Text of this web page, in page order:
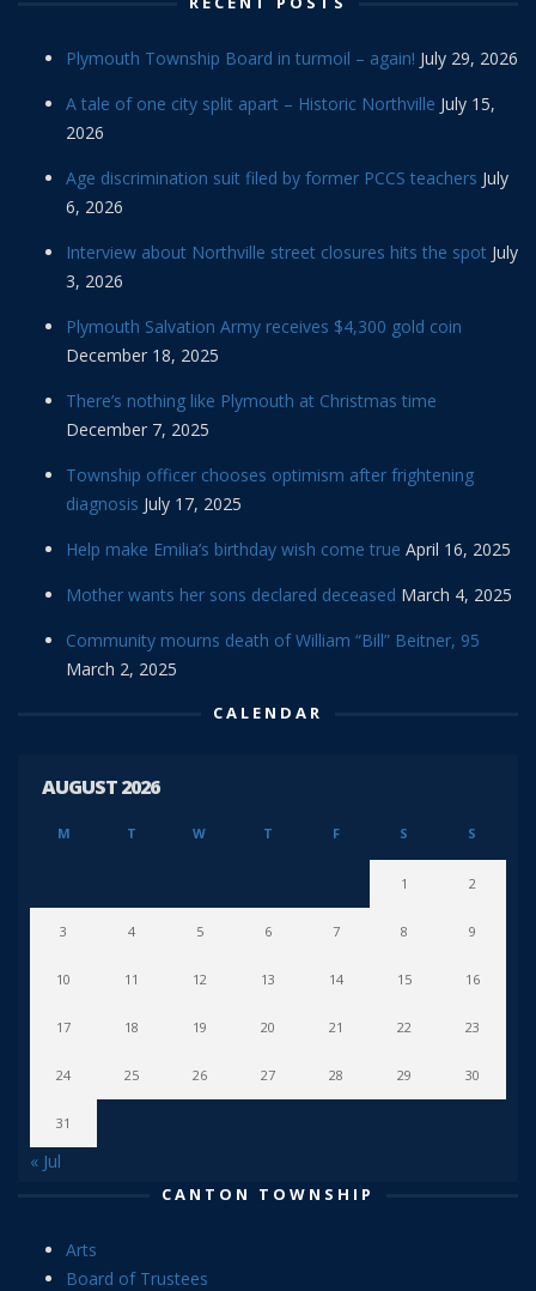
Plymouth Township Board in turmoil – again! July 29, 2026
A tale of one city split apart – Historic Northville July 15,
2026
Age discrimination suit filed by former PCCS teachers July
6, 2026
Interview about Northville street closures hits the spot July
3, 2026
Plymouth Salvation Army receives $4,300 gold coin
December 18, 2025
There’s nothing like Plymouth at Christmas time
December 7, 2025
Township officer chooses optimism after frightening
diagnosis July 17, 2025
Help make Emilia’s birthday wish come true April 16, 2025
Mother wants her sons declared deceased March 4, 2025
Community mourns death of William “Bill” Beitner, 95
March 2, 2025
CALENDAR
AUGUST 2026
M T W T F S S
1 2
3 4 5 6 7 8 9
10 11 12 13 14 15 16
17 18 19 20 21 22 23
24 25 26 27 28 29 30
31
« Jul
CANTON TOWNSHIP
Arts
Board of Trustees